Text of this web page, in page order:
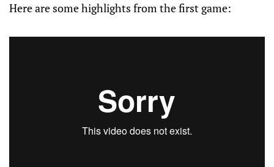
Here are some highlights from the first game: